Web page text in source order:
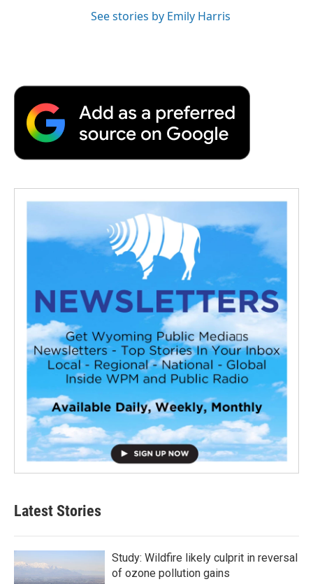
See stories by Emily Harris
Latest Stories
Study: Wildfire likely culprit in reversal
of ozone pollution gains